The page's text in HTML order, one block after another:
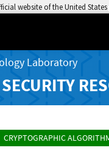
website of the United
Laboratory
CRYPTOGRAPHIC